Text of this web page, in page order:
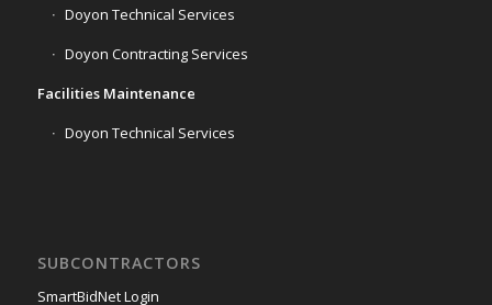
Doyon Technical Services
Doyon Contracting Services
Facilities Maintenance
Doyon Technical Services
SUBCONTRACTORS
SmartBidNet Login